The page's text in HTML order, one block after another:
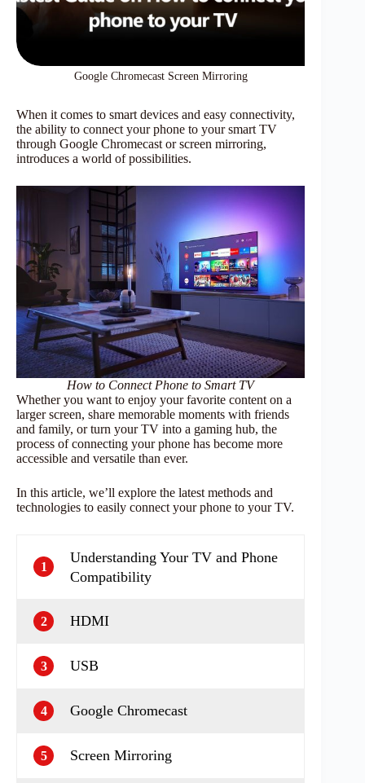
Google Chromecast Screen Mirroring
When it comes to smart devices and easy connectivity,
the ability to connect your phone to your smart TV
through Google Chromecast or screen mirroring,
introduces a world of possibilities.
How to Connect Phone to Smart TV
Whether you want to enjoy your favorite content on a
larger screen, share memorable moments with friends
and family, or turn your TV into a gaming hub, the
process of connecting your phone has become more
accessible and versatile than ever.
In this article, we’ll explore the latest methods and
technologies to easily connect your phone to your TV.
1
Understanding Your TV and Phone
Compatibility
2 HDMI
3 USB
4 Google Chromecast
5 Screen Mirroring